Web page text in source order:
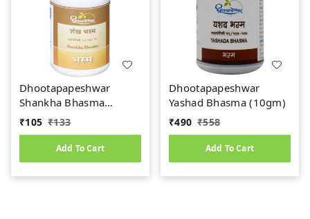
Dhootapapeshwar
Shankha Bhasma
(10gm)
₹105 ₹133
Add To Cart
Dhootapapeshwar
Yashad Bhasma (10gm)
₹490 ₹558
Add To Cart